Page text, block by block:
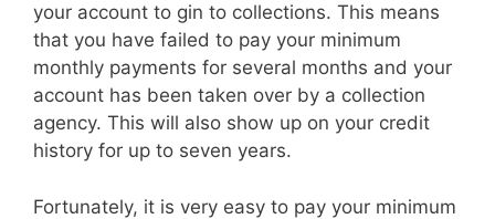
your account to gin to collections. This means
that you have failed to pay your minimum
monthly payments for several months and your
account has been taken over by a collection
agency. This will also show up on your credit
history for up to seven years.
Fortunately, it is very easy to pay your minimum